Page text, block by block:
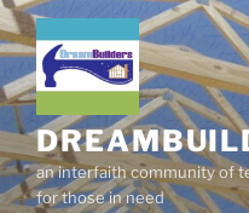
Skip
to
content
an interfaith community of
for those in need